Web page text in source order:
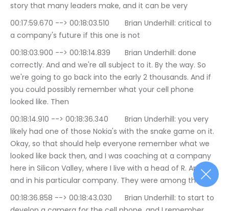
story that many leaders make, and it can be very
00:17:59.670 --> 00:18:03.510	Brian Underhill: critical to
a company's future if this one is not
00:18:03.900 --> 00:18:14.839	Brian Underhill: done
correctly. And and we're all subject to it. By the way. So
we're going to go back into the early 2 thousands. And if
you could possibly remember what your cell phone
looked like. Then
00:18:14.910 --> 00:18:36.340	Brian Underhill: you very
likely had one of those Nokia's with the snake game on it.
Okay, so that should help everyone remember what we
looked like back then, and I was coaching at a company
here in Silicon Valley, where I live with a head of R. And D,
and in his particular company. They were among the 1st
00:18:36.858 --> 00:18:43.030	Brian Underhill: to start to